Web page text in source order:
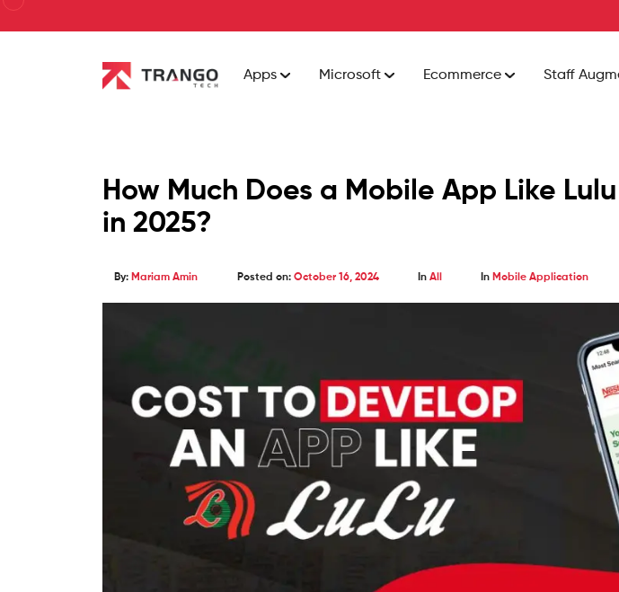
Apps Microsoft Ecommerce Staff
How Much Does a Mobile App Like
in 2025?
By: Mariam Amin Posted on: October 16, 2024 In All In Mobile Application